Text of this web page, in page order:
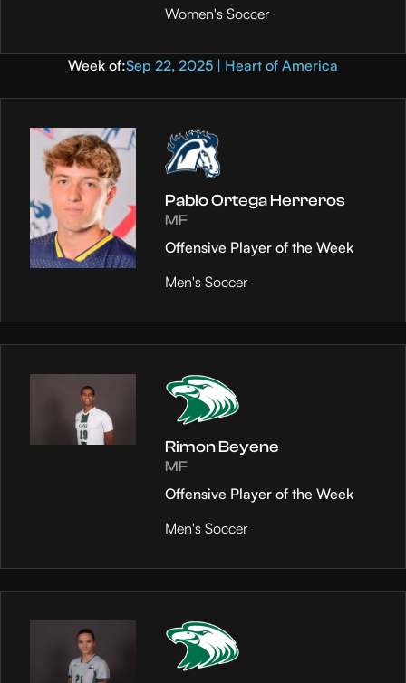
Women's Soccer
Week of:Sep 22, 2025 | Heart of America
Pablo Ortega Herreros
MF
Offensive Player of the Week
Men's Soccer
Rimon Beyene
MF
Offensive Player of the Week
Men's Soccer